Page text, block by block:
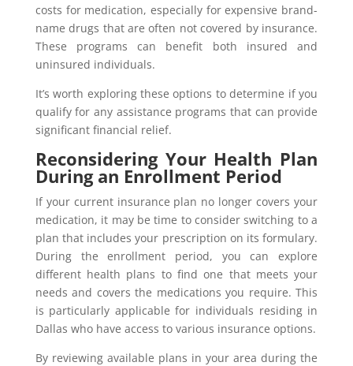
costs for medication, especially for expensive brand-
name drugs that are often not covered by insurance.
These programs can benefit both insured and
uninsured individuals.
It’s worth exploring these options to determine if you
qualify for any assistance programs that can provide
significant financial relief.
Reconsidering Your Health Plan
During an Enrollment Period
If your current insurance plan no longer covers your
medication, it may be time to consider switching to a
plan that includes your prescription on its formulary.
During the enrollment period, you can explore
different health plans to find one that meets your
needs and covers the medications you require. This
is particularly applicable for individuals residing in
Dallas who have access to various insurance options.
By reviewing available plans in your area during the